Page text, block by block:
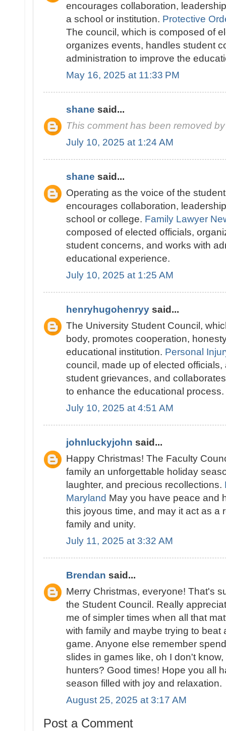
encourages collaboration,
a school or institution. Protective
The council, which is composed of
organizes events, handles student
administration to improve the
May 16, 2025 at 11:33 PM
shane said...
This comment has been removed
July 10, 2025 at 1:24 AM
shane said...
Operating as the voice of the
encourages collaboration,
school or college. Family Lawyer
composed of elected officials,
student concerns, and works with
educational experience.
July 10, 2025 at 1:25 AM
henryhugohenryy said...
The University Student Council,
body, promotes cooperation,
educational institution. Personal
council, made up of elected
student grievances, and
to enhance the educational process.
July 10, 2025 at 4:51 AM
johnluckyjohn said...
Happy Christmas! The Faculty
family an unforgettable holiday
laughter, and precious recollections.
Maryland May you have peace and
this joyous time, and may it act as a
family and unity.
July 11, 2025 at 3:32 AM
Brendan said...
Merry Christmas, everyone! That's
the Student Council. Really
me of simpler times when all that
with family and maybe trying to beat
game. Anyone else remember
slides in games like, oh I don't
hunters? Good times! Hope you all
season filled with joy and relaxation.
August 25, 2025 at 3:17 AM
Post a Comment